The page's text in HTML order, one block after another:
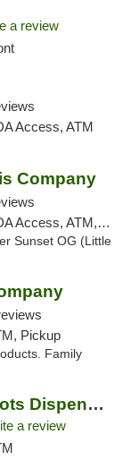
a review
Access, ATM
Company
Debit Card, Pickup
Sunset OG (Little
Pickup
Family
Oklahoma Native Roots Dispensary, Processi...
a review